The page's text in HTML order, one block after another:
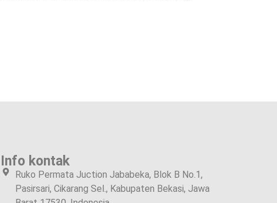
Info kontak
Ruko Permata Juction Jababeka, Blok B No.1,
Pasirsari, Cikarang Sel., Kabupaten Bekasi, Jawa